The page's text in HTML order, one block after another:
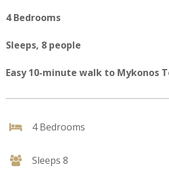
4 Bedrooms
Sleeps, 8 people
Easy 10-minute walk to Mykonos
4 Bedrooms
Sleeps 8